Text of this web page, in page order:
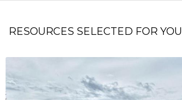
RESOURCES SELECTED FOR YOU